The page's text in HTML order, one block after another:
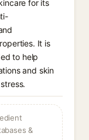
for its
It is
to help
and skin
&